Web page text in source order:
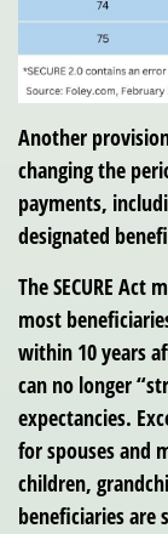
Another
changing the
payments,
designated
The SECURE
most
within 10 years
can no longer
expectancies.
for spouses and
children,
beneficiaries are